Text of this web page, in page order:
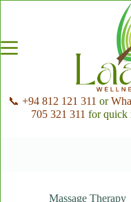
📞 +94 812 121 311 or
705 321 311 for quick
Massage Therapy